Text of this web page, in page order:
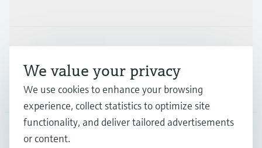
Support
Company
We value your privacy
We use cookies to enhance your browsing
experience, collect statistics to optimize site
functionality, and deliver tailored advertisements
or content.